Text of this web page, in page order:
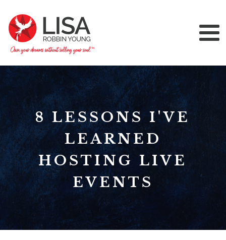
8 LESSONS I'VE
LEARNED
HOSTING LIVE
EVENTS